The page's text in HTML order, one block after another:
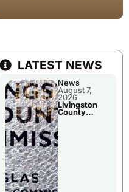
LATEST NEWS
News
August 7,
2026
Livingston
County